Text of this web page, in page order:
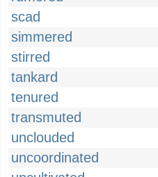
scad
simmered
stirred
tankard
tenured
transmuted
unclouded
uncoordinated